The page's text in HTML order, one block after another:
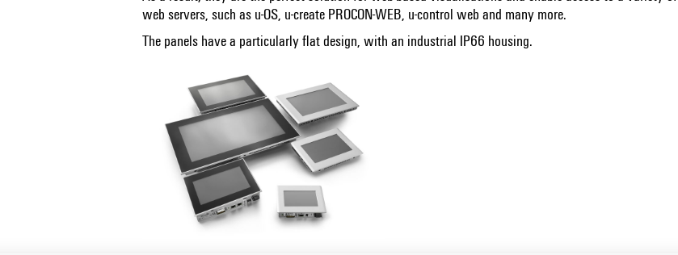
web servers, such as u-OS, u-create PROCON-WEB, u-control web and many more.
The panels have a particularly flat design, with an industrial IP66 housing.